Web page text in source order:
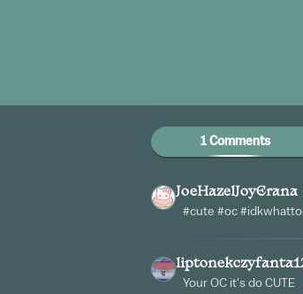
1 Comments
JoeHazelJoyErana
#cute #oc
Your OC it's do CUTE